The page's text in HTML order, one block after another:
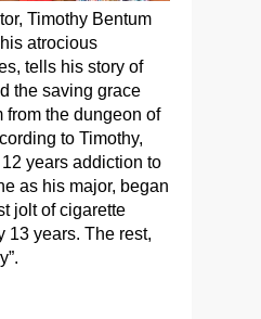
Timothy Bentum
atrocious
tells his story of
the saving grace
from the dungeon of
to Timothy,
years addiction to
as his major, began
jolt of cigarette
13 years. The rest,